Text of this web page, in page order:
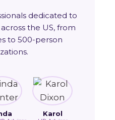
dedicated to
the US, from
to 500-person
Karol